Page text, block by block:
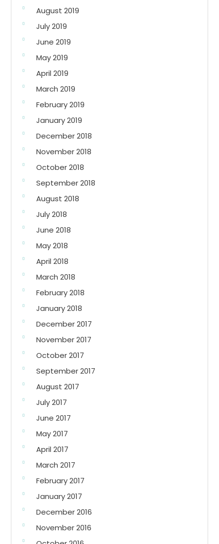
August 2019
July 2019
June 2019
May 2019
April 2019
March 2019
February 2019
January 2019
December 2018
November 2018
October 2018
September 2018
August 2018
July 2018
June 2018
May 2018
April 2018
March 2018
February 2018
January 2018
December 2017
November 2017
October 2017
September 2017
August 2017
July 2017
June 2017
May 2017
April 2017
March 2017
February 2017
January 2017
December 2016
November 2016